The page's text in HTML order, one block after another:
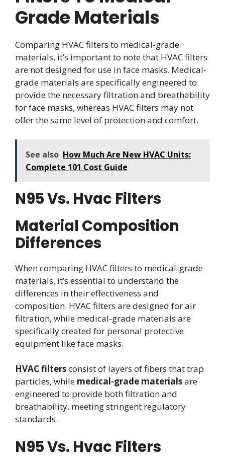
Grade Materials
Comparing HVAC filters to medical-grade
materials, it’s important to note that HVAC filters
are not designed for use in face masks. Medical-
grade materials are specifically engineered to
provide the necessary filtration and breathability
for face masks, whereas HVAC filters may not
offer the same level of protection and comfort.
See also How Much Are New HVAC Units:
Complete 101 Cost Guide
N95 Vs. Hvac Filters
Material Composition
Differences
When comparing HVAC filters to medical-grade
materials, it’s essential to understand the
differences in their effectiveness and
composition. HVAC filters are designed for air
filtration, while medical-grade materials are
specifically created for personal protective
equipment like face masks.
HVAC filtersconsist of layers of fibers that trap
particles, while medical-grade materialsare
engineered to provide both filtration and
breathability, meeting stringent regulatory
standards.
N95 Vs. Hvac Filters